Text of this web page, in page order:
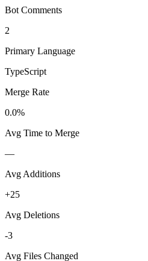
Bot Comments
2
Primary Language
TypeScript
Merge Rate
0.0%
Avg Time to Merge
—
Avg Additions
+25
Avg Deletions
-3
Avg Files Changed